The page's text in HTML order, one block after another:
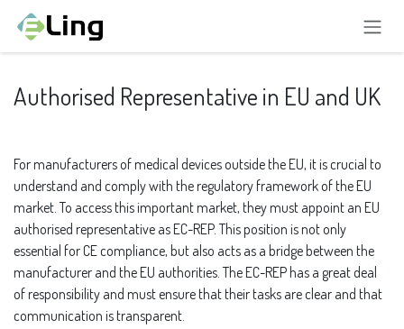
Skip to Content
Authorised Representative in EU and UK
For manufacturers of medical devices outside the EU, it is crucial to
understand and comply with the regulatory framework of the EU
market. To access this important market, they must appoint an EU
authorised representative as EC-REP. This position is not only
essential for CE compliance, but also acts as a bridge between the
manufacturer and the EU authorities. The EC-REP has a great deal
of responsibility and must ensure that their tasks are clear and that
communication is transparent.